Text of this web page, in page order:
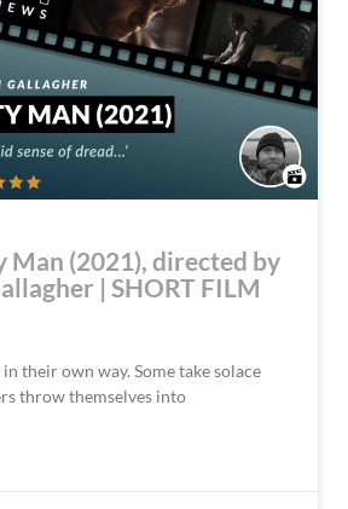
Man (2021), directed by
| SHORT FILM
their own way. Some take solace
throw themselves into